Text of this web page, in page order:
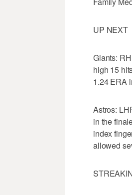
UP NEXT
Giants:
high 15
1.24 ERA
Astros:
in the
index
allowed